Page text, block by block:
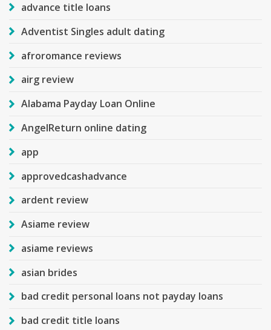
advance title loans
Adventist Singles adult dating
afroromance reviews
airg review
Alabama Payday Loan Online
AngelReturn online dating
app
approvedcashadvance
ardent review
Asiame review
asiame reviews
asian brides
bad credit personal loans not payday loans
bad credit title loans